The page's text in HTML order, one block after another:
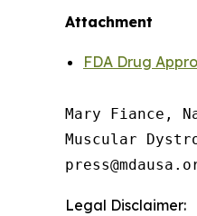
Attachment
FDA Drug
Mary Fiance,
Muscular
Legal Disclaimer: